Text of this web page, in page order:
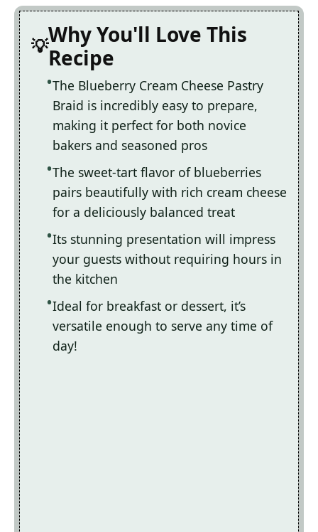
Why You'll Love This
Recipe
The Blueberry Cream Cheese Pastry
Braid is incredibly easy to prepare,
making it perfect for both novice
bakers and seasoned pros
The sweet-tart flavor of blueberries
pairs beautifully with rich cream cheese
for a deliciously balanced treat
Its stunning presentation will impress
your guests without requiring hours in
the kitchen
Ideal for breakfast or dessert, it’s
versatile enough to serve any time of
day!